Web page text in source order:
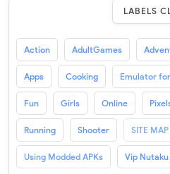
LABELS
Action AdultGames
Apps Cooking Emulator
Fun Girls Online
Running Shooter SITE MAP
Using Modded APKs Vip